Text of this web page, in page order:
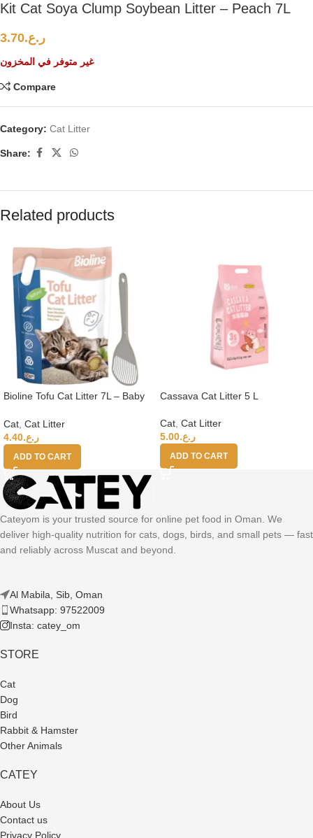
Kit Cat Soya Clump Soybean Litter – Peach 7L
ر.ع.3.70
غير متوفر في المخزون
Compare
Category: Cat Litter
Share:
Related products
Bioline Tofu Cat Litter 7L – Baby
Litter Scoop
Cat Cat Litter
ر.ع.4.40
ADD TO CART
Cassava Cat Litter 5 L
Cat Cat Litter
ر.ع.5.00
ADD TO CART
Cateyom is your trusted source for online pet food in Oman. We
deliver high-quality nutrition for cats, dogs, birds, and small pets — fast
and reliably across Muscat and beyond.
Al Mabila, Sib, Oman
Whatsapp: 97522009
Insta: catey_om
STORE
Cat
Dog
Bird
Rabbit & Hamster
Other Animals
CATEY
About Us
Contact us
Privacy Policy